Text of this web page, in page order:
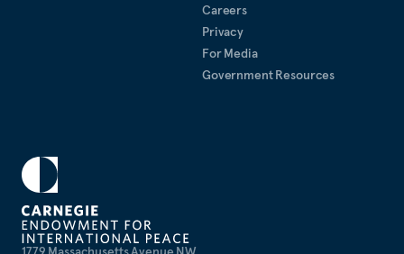
Careers
Privacy
For Media
Government Resources